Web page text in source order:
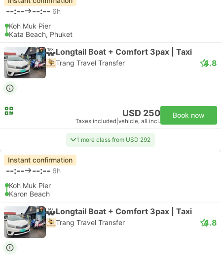
--:-- --:-- 6h
Koh Muk Pier
Kata Beach, Phuket
Longtail Boat + Comfort 3pax | Taxi
Trang Travel Transfer 4.8
USD 250
Taxes included vehicle, all incl.
Book now
1 more class from USD 292
Instant confirmation
--:-- --:-- 6h
Koh Muk Pier
Karon Beach
Longtail Boat + Comfort 3pax | Taxi
Trang Travel Transfer 4.8